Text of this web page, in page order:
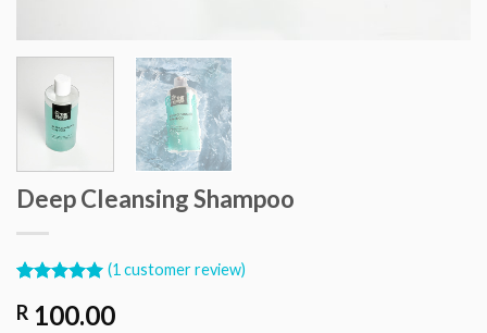
Deep Cleansing Shampoo
out of 5
(1customer review)
R 100.00